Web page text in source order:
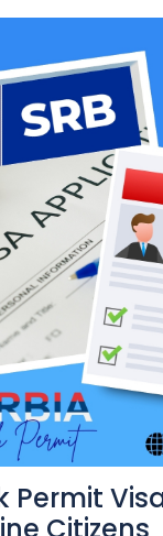
Permit